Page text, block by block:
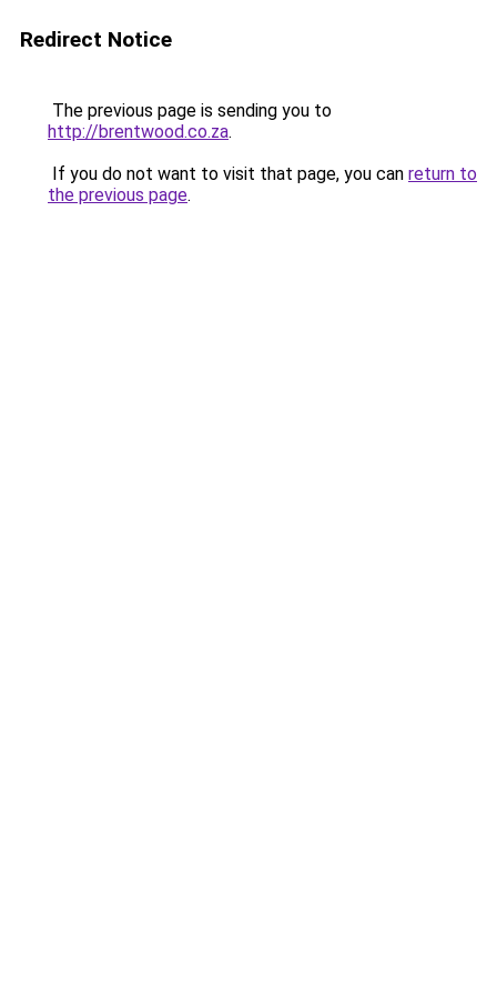
Redirect Notice
The previous page is sending you to
http://brentwood.co.za.
If you do not want to visit that page, you can return to
the previous page.